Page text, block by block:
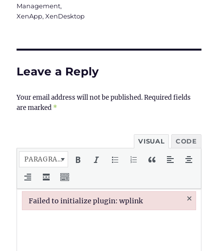
Management,
XenApp,XenDesktop
Leave a Reply
Your email address will not be published. Required fields
are marked *
VISUAL CODE
PARAGRAPH
Failed to initialize plugin: wplink ×
Failed to initialize plugin: wplink